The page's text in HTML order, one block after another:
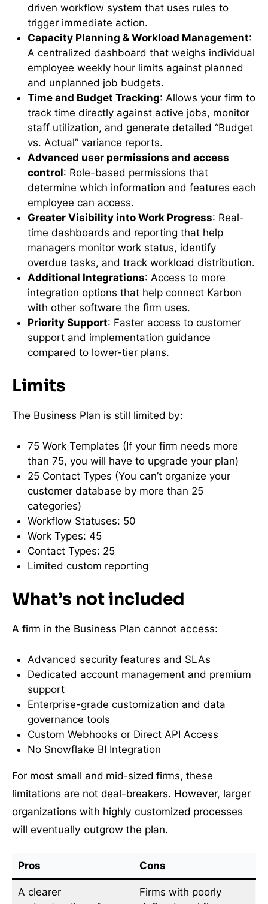
driven workflow system that uses rules to
trigger immediate action.
Capacity Planning & Workload Management:
A centralized dashboard that weighs individual
employee weekly hour limits against planned
and unplanned job budgets.
Time and Budget Tracking: Allows your firm to
track time directly against active jobs, monitor
staff utilization, and generate detailed “Budget
vs. Actual” variance reports.
Advanced user permissions and access
control: Role-based permissions that
determine which information and features each
employee can access.
Greater Visibility into Work Progress: Real-
time dashboards and reporting that help
managers monitor work status, identify
overdue tasks, and track workload distribution.
Additional Integrations: Access to more
integration options that help connect Karbon
with other software the firm uses.
Priority Support: Faster access to customer
support and implementation guidance
compared to lower-tier plans.
Limits
The Business Plan is still limited by:
75 Work Templates (If your firm needs more
than 75, you will have to upgrade your plan)
25 Contact Types (You can’t organize your
customer database by more than 25
categories)
Workflow Statuses: 50
Work Types: 45
Contact Types: 25
Limited custom reporting
What’s not included
A firm in the Business Plan cannot access:
Advanced security features and SLAs
Dedicated account management and premium
support
Enterprise-grade customization and data
governance tools
Custom Webhooks or Direct API Access
No Snowflake BI Integration
For most small and mid-sized firms, these
limitations are not deal-breakers. However, larger
organizations with highly customized processes
will eventually outgrow the plan.
Pros Cons
A clearer
Firms with poorly